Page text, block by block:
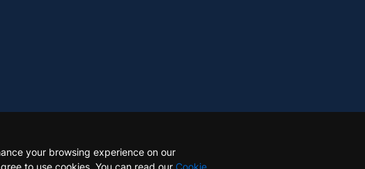
your browsing experience on our
to use cookies. You can read our Cookie